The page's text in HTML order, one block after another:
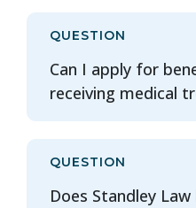
QUESTION
Can I apply for
receiving medical
QUESTION
Does Standley Law